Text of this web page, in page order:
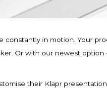
in motion. Your
Or with our newest option
their Klapr